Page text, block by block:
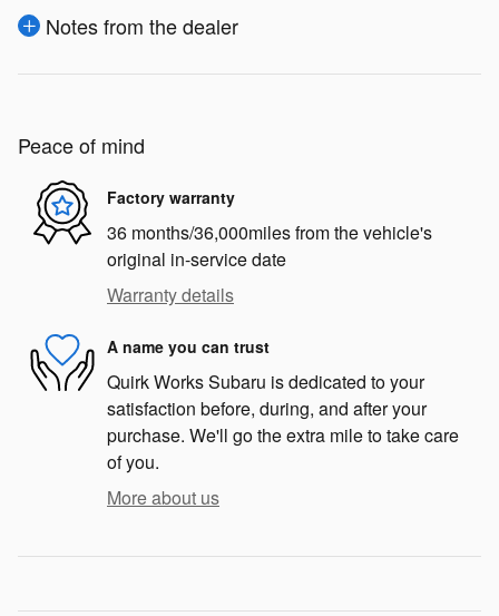
Notes from the dealer
Peace of mind
Factory warranty
36 months/36,000miles from the vehicle's
original in-service date
Warranty details
A name you can trust
Quirk Works Subaru is dedicated to your
satisfaction before, during, and after your
purchase. We'll go the extra mile to take care
of you.
More about us